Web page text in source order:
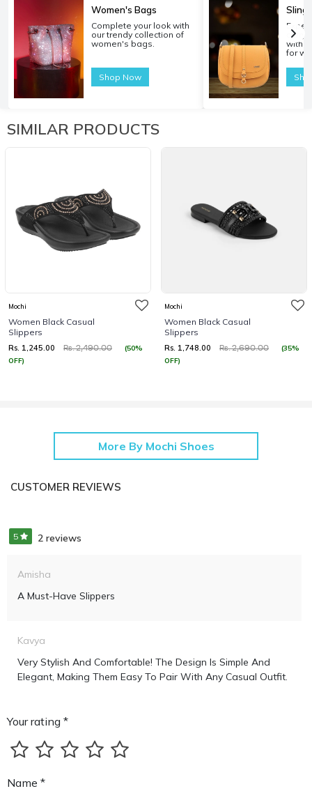
Women's Bags
Complete your look with
our trendy collection of
women's bags.
Shop Now
Sling
with
for
SIMILAR PRODUCTS
Mochi
Women Black Casual
Slippers
Rs. 1,245.00 Rs. 2,490.00
(50%
OFF)
Mochi
Women Black Casual
Slippers
Rs. 1,748.00 Rs. 2,690.00
(35%
OFF)
More By Mochi Shoes
CUSTOMER REVIEWS
5 2 reviews
Amisha
A Must-Have Slippers
Kavya
Very Stylish And Comfortable! The Design Is Simple And
Elegant, Making Them Easy To Pair With Any Casual Outfit.
Your rating *
Name *